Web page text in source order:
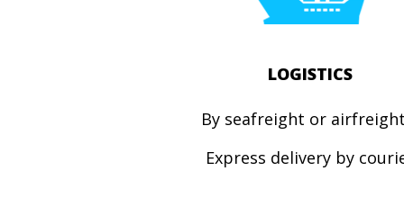
LOGISTICS
By seafreight or
Express delivery by